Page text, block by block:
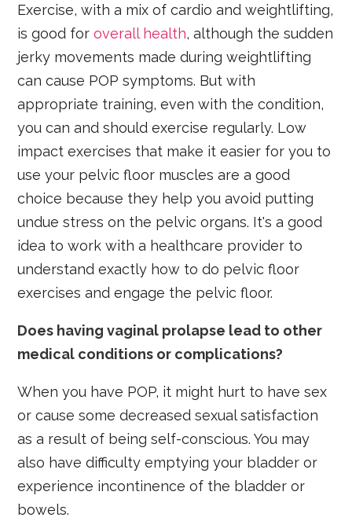
Exercise, with a mix of cardio and weightlifting,
is good foroverall health, although the sudden
jerky movements made during weightlifting
can cause POP symptoms. But with
appropriate training, even with the condition,
you can and should exercise regularly. Low
impact exercises that make it easier for you to
use your pelvic floor muscles are a good
choice because they help you avoid putting
undue stress on the pelvic organs. It's a good
idea to work with a healthcare provider to
understand exactly how to do pelvic floor
exercises and engage the pelvic floor.
Does having vaginal prolapse lead to other
medical conditions or complications?
When you have POP, it might hurt to have sex
or cause some decreased sexual satisfaction
as a result of being self-conscious. You may
also have difficulty emptying your bladder or
experience incontinence of the bladder or
bowels.